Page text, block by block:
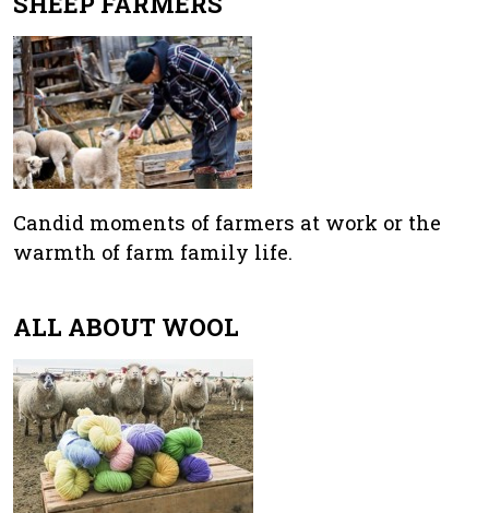
Candid moments of farmers at work or the
warmth of farm family life.
ALL ABOUT WOOL